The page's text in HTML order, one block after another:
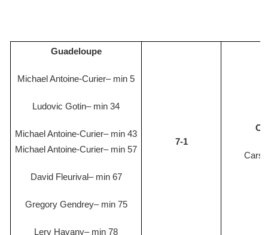
Guadeloupe
Michael Antoine-Curier– min 5
Ludovic Gotin– min 34
Michael Antoine-Curier– min 43
Michael Antoine-Curier– min 57
David Fleurival– min 67
Gregory Gendrey– min 75
Lery Havany– min 78
7-1